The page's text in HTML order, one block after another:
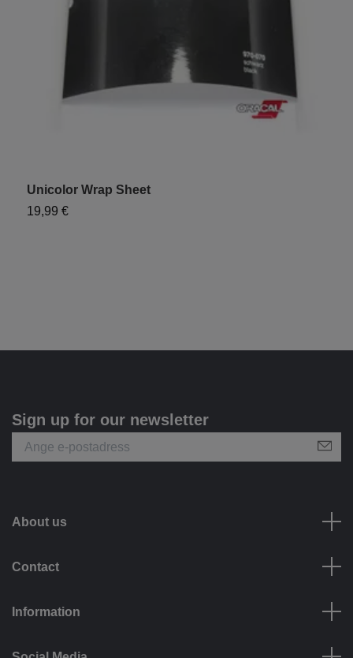
Unicolor Wrap Sheet
19,99 €
Sign up for our newsletter
About us
Contact
Information